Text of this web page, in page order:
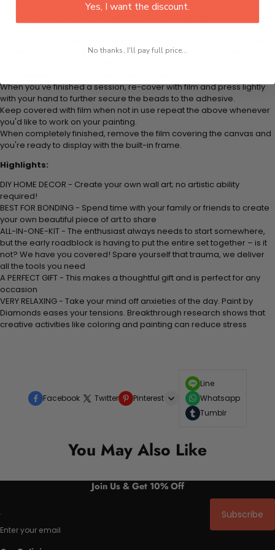
adhesive canvas and stick your beads (labeled by a number) to the
When you've finished a session, re-cover with film and press lightly
with your hand to further secure the beads to the adhesive.
Keep covered with film when not in use repeat the above whenever
you'd like to work on your painting.
When completely finished, remove the film covering the canvas and
you're ready to display with the built-in frame.
Highlights:
DIY HOME DECOR - Create your own wall art; no artistic ability
required!
BEST FOR BONDING - Spend time with your family or friends to create
your own beautiful piece of art to share
ALL-IN-ONE-KIT - The enthusiast always needs to start somewhere,
but the early roadblock is having to put the entire set together – is it
not? We have you covered! Spare yourself that trauma, we deliver
all the tools you need
A PERFECT GIFT - This makes a thoughtful gift and is perfect for any
occasion
VERY RELAXING - Take your mind off anxieties of the day. Paint by
Diamonds eases your tensions. Breakthrough research shows that
creative activities like coloring and painting can reduce stress
Facebook Twitter Pinterest
Line
Whatsapp
Tumblr
You May Also Like
Join Us & Get 10% Off
Enter your email
Subscribe
Yes, I want the discount.
No thanks, I'll pay full price...